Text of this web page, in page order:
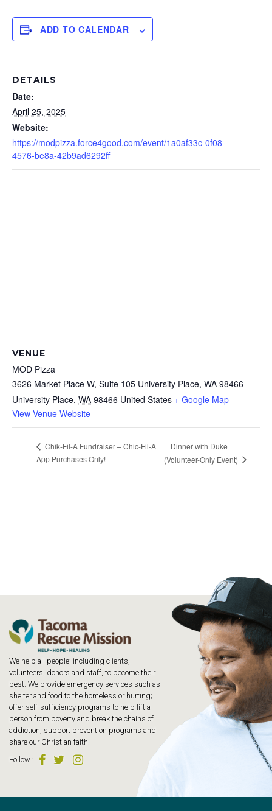
ADD TO CALENDAR
DETAILS
Date:
April 25, 2025
Website:
https://modpizza.force4good.com/event/1a0af33c-0f08-
4576-be8a-42b9ad6292ff
VENUE
MOD Pizza
3626 Market Place W, Suite 105 University Place, WA 98466
University Place, WA 98466 United States + Google Map
View Venue Website
Chik-Fil-A Fundraiser – Chic-Fil-A
App Purchases Only!
Dinner with Duke
(Volunteer-Only Event)
We help all people; including clients,
volunteers, donors and staff, to become their
best. We provide emergency services such as
shelter and food to the homeless or hurting;
offer self-sufficiency programs to help lift a
person from poverty and break the chains of
addiction; support prevention programs and
share our Christian faith.
Follow :